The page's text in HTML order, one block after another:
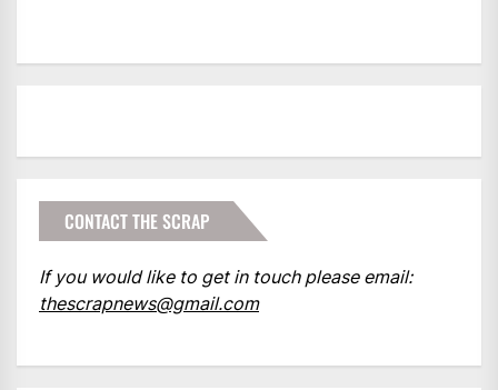
CONTACT THE SCRAP
If you would like to get in touch please email:
thescrapnews@gmail.com